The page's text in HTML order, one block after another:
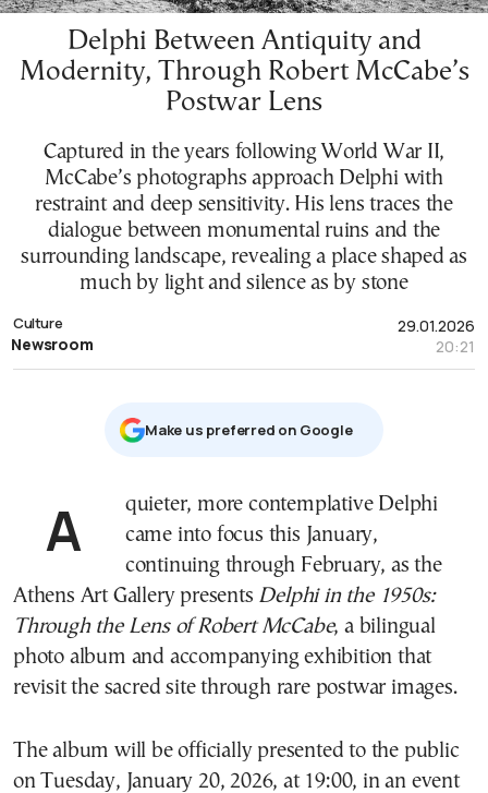
Delphi Between Antiquity and
Modernity, Through Robert McCabe’s
Postwar Lens
Captured in the years following World War II,
McCabe’s photographs approach Delphi with
restraint and deep sensitivity. His lens traces the
dialogue between monumental ruins and the
surrounding landscape, revealing a place shaped as
much by light and silence as by stone
29.01.2026
20:21
Culture
Newsroom
Μake us preferred on Google
A quieter, more contemplative Delphi
came into focus this January,
continuing through February, as the
Athens Art Gallery presents Delphi in the 1950s:
Through the Lens of Robert McCabe, a bilingual
photo album and accompanying exhibition that
revisit the sacred site through rare postwar images.
The album will be officially presented to the public
on Tuesday, January 20, 2026, at 19:00, in an event